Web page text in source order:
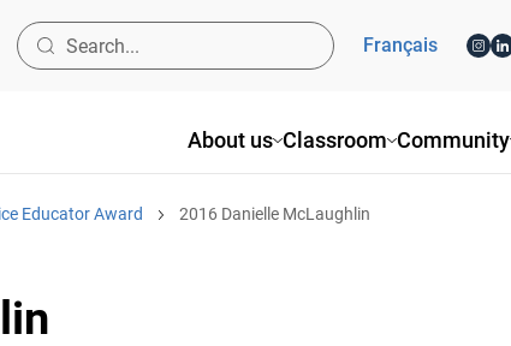
About us Classroom Community
Français
Educator Award 2016 Danielle McLaughlin